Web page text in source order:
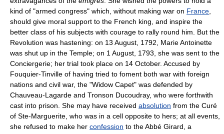
kind of "armed congress" which, without making war on France
should give moral support to the French king, and inspire the
better class of his subjects with courage to rally round him. But the
Revolution was hastening: on 13 August, 1792, Marie Antoinette
was shut up in the Temple; on 1 August, 1793, she was sent to the
Conciergerie; her trial took place on 14 October. Accused by
Fouquier-Tinville of having tried to foment both war with foreign
nations and civil war, the "Widow Capet" was defended by
Chauveau-Lagarde and Tronson Ducoudray, who were forthwith
cast into prison. She may have received absolution from the Curé
of Ste-Marguerite, who was in a cell opposite to hers; at all events,
she refused to make her confession to the Abbé Girard, a